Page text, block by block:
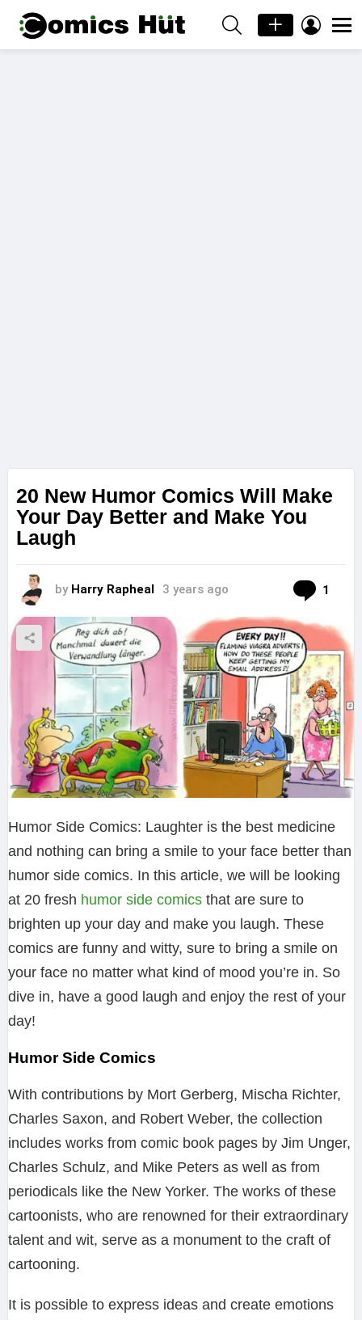
SEARCH LOGIN
20 New Humor Comics Will Make
Your Day Better and Make You
Laugh
by Harry Rapheal 3 years ago 1
Humor Side Comics: Laughter is the best medicine
and nothing can bring a smile to your face better than
humor side comics. In this article, we will be looking
at 20 fresh humor side comics that are sure to
brighten up your day and make you laugh. These
comics are funny and witty, sure to bring a smile on
your face no matter what kind of mood you’re in. So
dive in, have a good laugh and enjoy the rest of your
day!
Humor Side Comics
With contributions by Mort Gerberg, Mischa Richter,
Charles Saxon, and Robert Weber, the collection
includes works from comic book pages by Jim Unger,
Charles Schulz, and Mike Peters as well as from
periodicals like the New Yorker. The works of these
cartoonists, who are renowned for their extraordinary
talent and wit, serve as a monument to the craft of
cartooning.
It is possible to express ideas and create emotions